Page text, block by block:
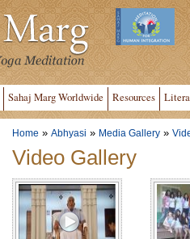
Sahaj Marg Worldwide Resources
Home » Abhyasi » Media Gallery »
Video Gallery